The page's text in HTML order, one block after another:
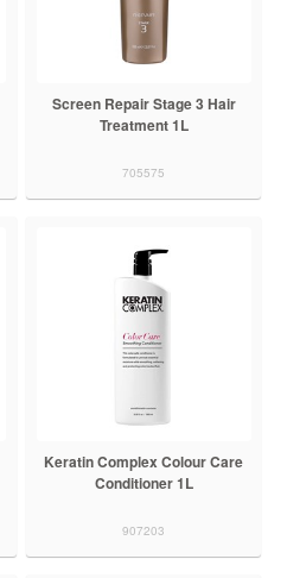
Screen Repair Stage 3 Hair
Treatment 1L
705575
Keratin Complex Colour Care
Conditioner 1L
907203